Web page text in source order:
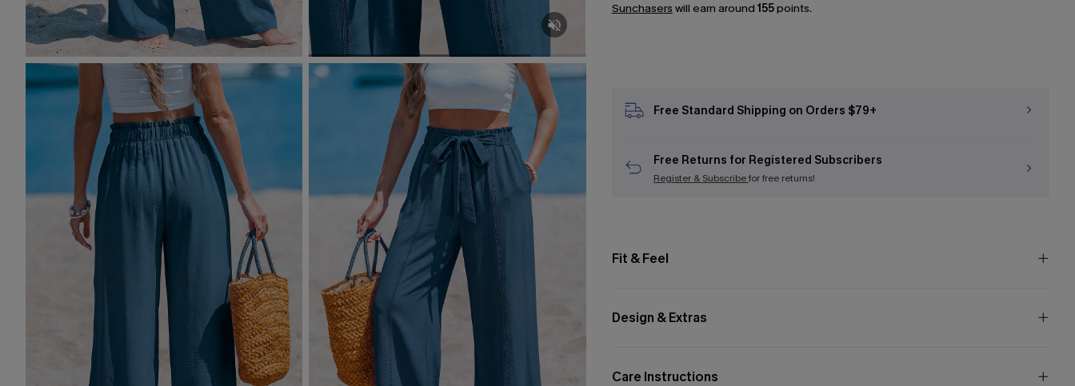
Sunchasers will earn around 155points.
Free Standard Shipping on Orders $79+
Free Returns for Registered Subscribers
Register & Subscribefor free returns!
Fit & Feel
Design & Extras
Care Instructions